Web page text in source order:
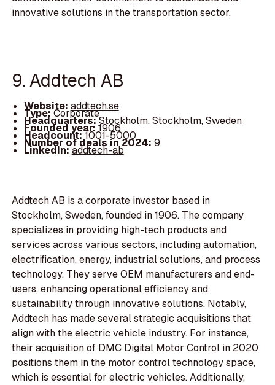
innovative solutions in the transportation sector.
9. Addtech AB
Website: addtech.se
Type:Corporate
Headquarters:Stockholm, Stockholm, Sweden
Founded year:1906
Headcount:1001-5000
Number of deals in 2024: 9
LinkedIn:addtech-ab
Addtech AB is a corporate investor based in
Stockholm, Sweden, founded in 1906. The company
specializes in providing high-tech products and
services across various sectors, including automation,
electrification, energy, industrial solutions, and process
technology. They serve OEM manufacturers and end-
users, enhancing operational efficiency and
sustainability through innovative solutions. Notably,
Addtech has made several strategic acquisitions that
align with the electric vehicle industry. For instance,
their acquisition of DMC Digital Motor Control in 2020
positions them in the motor control technology space,
which is essential for electric vehicles. Additionally,